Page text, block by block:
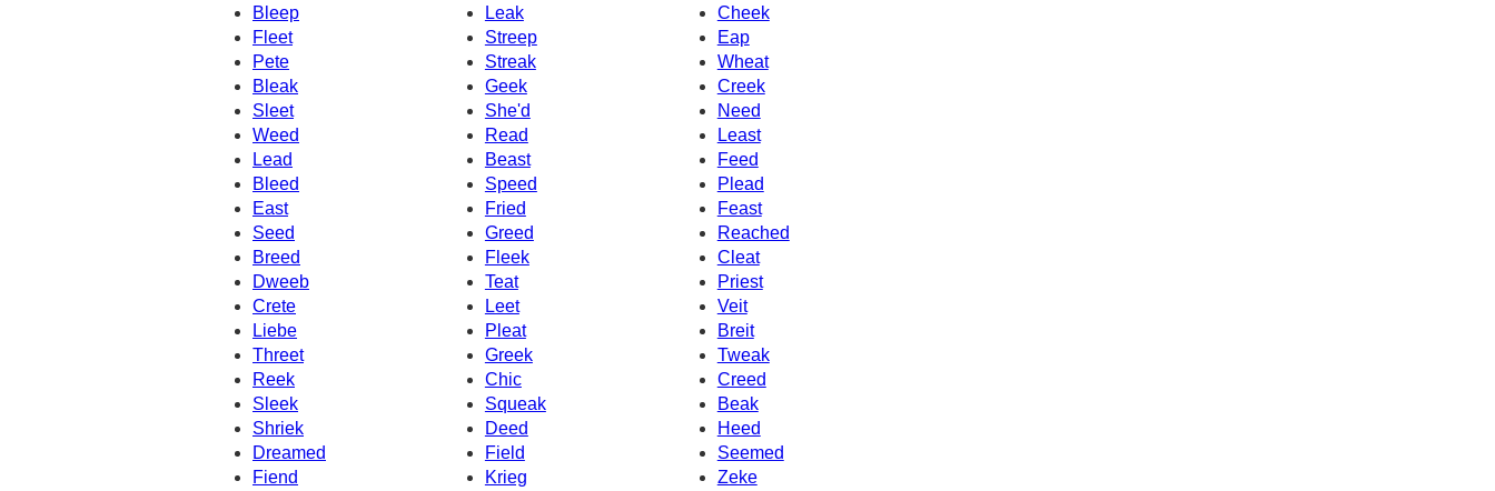
Cheek
Bleep
Leak
Fleet
Streep
Eap
Pete
Streak
Wheat
Bleak
Geek
Creek
Sleet
She'd
Need
Weed
Read
Least
Lead
Beast
Feed
Bleed
Speed
Plead
East
Fried
Feast
Seed
Greed
Reached
Breed
Fleek
Cleat
Dweeb
Teat
Priest
Crete
Leet
Veit
Liebe
Breit
Pleat
Threet
Greek
Tweak
Reek
Chic
Creed
Sleek
Squeak
Beak
Shriek
Deed
Heed
Dreamed
Field
Seemed
Fiend
Krieg
Zeke